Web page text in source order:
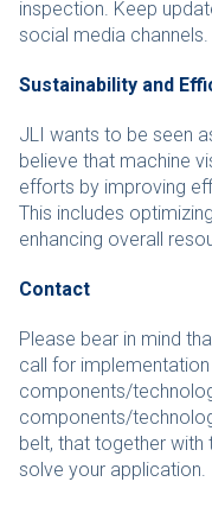
inspection. Keep
social media channels.
Sustainability and
JLI wants to be seen
believe that machine
efforts by improving
This includes
enhancing overall
Contact
Please bear in mind
call for
components/
components/
belt, that together with
solve your application.